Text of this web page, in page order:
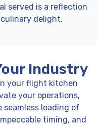
served is a reflection
delight.
Industry
your flight kitchen
your operations,
loading of
timing, and